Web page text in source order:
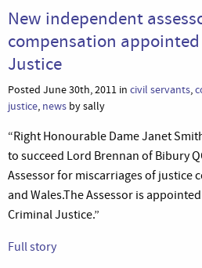
New independent
compensation
Justice
Posted June 30th, 2011 in civil servants,
justice, news by sally
“Right Honourable Dame Janet
to succeed Lord Brennan of Bibury
Assessor for miscarriages of justice
and Wales.The Assessor is
Criminal Justice.”
Full story